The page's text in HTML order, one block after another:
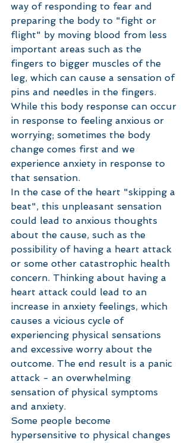
way of responding to fear and
preparing the body to "fight or
flight" by moving blood from less
important areas such as the
fingers to bigger muscles of the
leg, which can cause a sensation of
pins and needles in the fingers.
While this body response can occur
in response to feeling anxious or
worrying; sometimes the body
change comes first and we
experience anxiety in response to
that sensation.
In the case of the heart "skipping a
beat", this unpleasant sensation
could lead to anxious thoughts
about the cause, such as the
possibility of having a heart attack
or some other catastrophic health
concern. Thinking about having a
heart attack could lead to an
increase in anxiety feelings, which
causes a vicious cycle of
experiencing physical sensations
and excessive worry about the
outcome. The end result is a panic
attack - an overwhelming
sensation of physical symptoms
and anxiety.
Some people become
hypersensitive to physical changes